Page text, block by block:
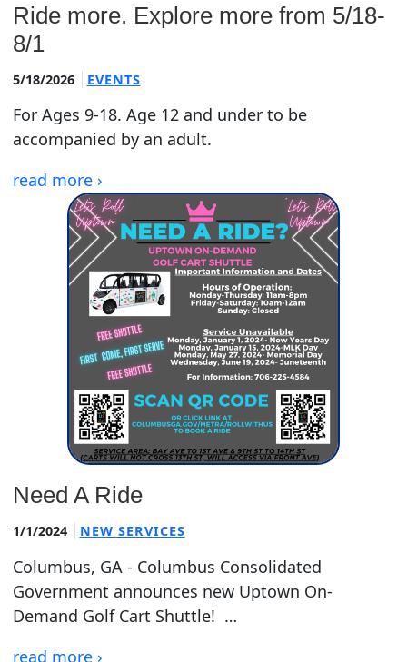
Ride more. Explore more from 5/18-
8/1
5/18/2026 EVENTS
For Ages 9-18. Age 12 and under to be
accompanied by an adult.
read more ›
Need A Ride
1/1/2024 NEW SERVICES
Columbus, GA - Columbus Consolidated
Government announces new Uptown On-
Demand Golf Cart Shuttle! …
read more ›